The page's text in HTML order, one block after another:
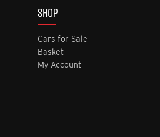
SHOP
Cars for Sale
Basket
My Account